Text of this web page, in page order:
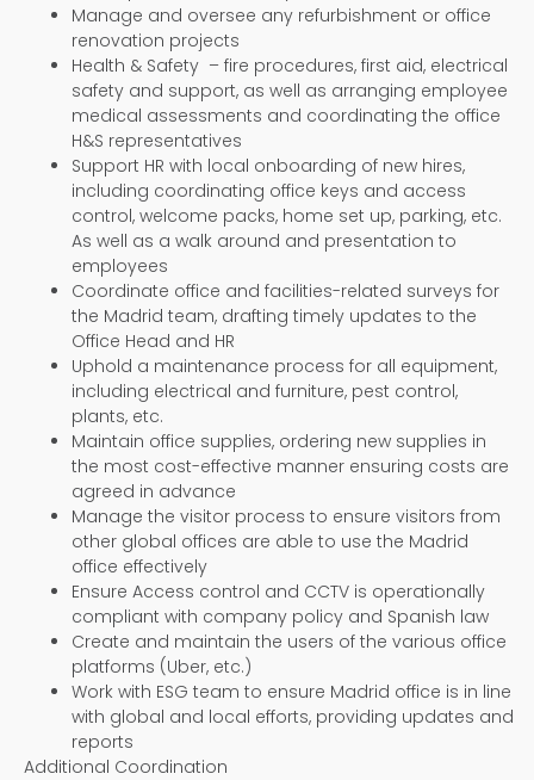
Manage and oversee any refurbishment or office
renovation projects
Health & Safety – fire procedures, first aid, electrical
safety and support, as well as arranging employee
medical assessments and coordinating the office
H&S representatives
Support HR with local onboarding of new hires,
including coordinating office keys and access
control, welcome packs, home set up, parking, etc.
As well as a walk around and presentation to
employees
Coordinate office and facilities-related surveys for
the Madrid team, drafting timely updates to the
Office Head and HR
Uphold a maintenance process for all equipment,
including electrical and furniture, pest control,
plants, etc.
Maintain office supplies, ordering new supplies in
the most cost-effective manner ensuring costs are
agreed in advance
Manage the visitor process to ensure visitors from
other global offices are able to use the Madrid
office effectively
Ensure Access control and CCTV is operationally
compliant with company policy and Spanish law
Create and maintain the users of the various office
platforms (Uber, etc.)
Work with ESG team to ensure Madrid office is in line
with global and local efforts, providing updates and
reports
Additional Coordination